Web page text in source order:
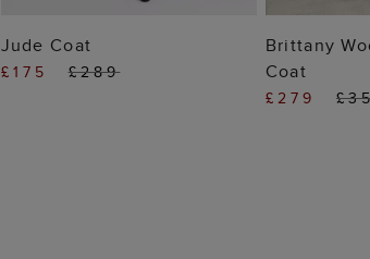
ADD TO BAG
Jude Coat
£175 £289
Brittany
Coat
£279